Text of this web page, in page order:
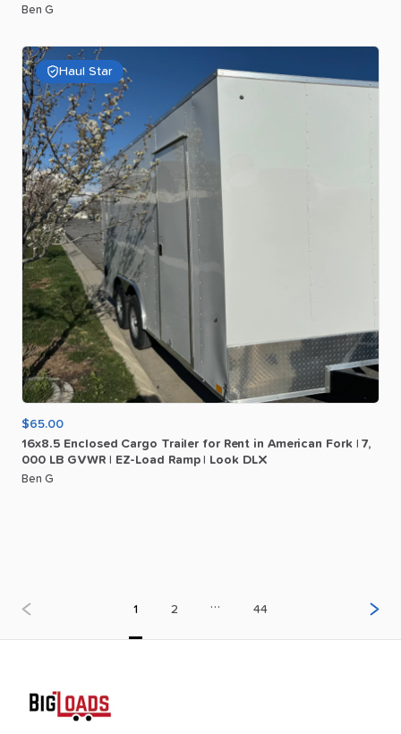
Ben G
Haul Star
$65.00
16x8.5 Enclosed Cargo Trailer for Rent in American Fork 7​,​
000 LB GVWR EZ-Load Ramp Look DLX
Ben G
1 2 … 44